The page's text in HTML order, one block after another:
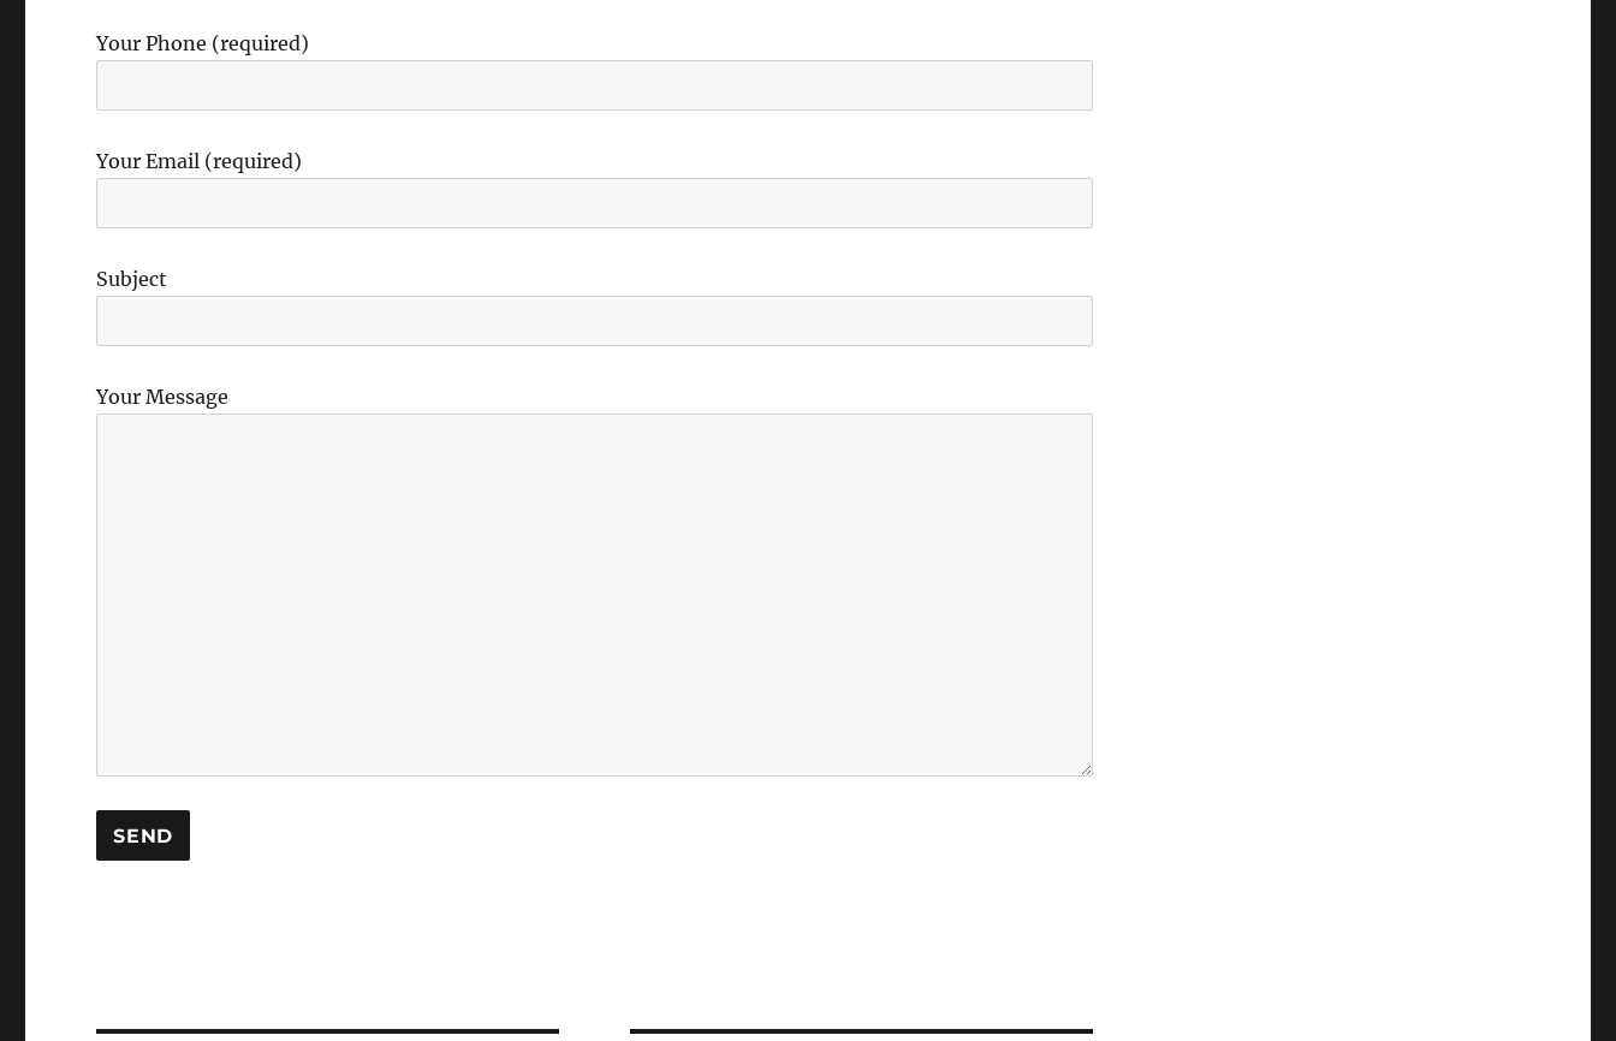
Your Phone (required)
Your Email (required)
Subject
Your Message